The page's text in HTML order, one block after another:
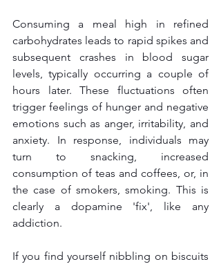
Consuming a meal high in refined
carbohydrates leads to rapid spikes and
subsequent crashes in blood sugar
levels, typically occurring a couple of
hours later. These fluctuations often
trigger feelings of hunger and negative
emotions such as anger, irritability, and
anxiety. In response, individuals may
turn to snacking, increased
consumption of teas and coffees, or, in
the case of smokers, smoking. This is
clearly a dopamine 'fix', like any
addiction.
If you find yourself nibbling on biscuits